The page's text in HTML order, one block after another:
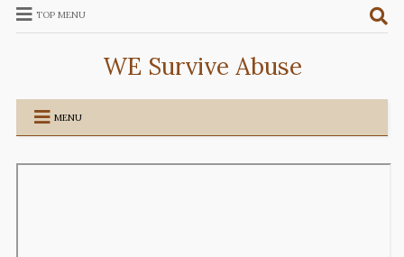
TOP MENU
WE Survive Abuse
MENU